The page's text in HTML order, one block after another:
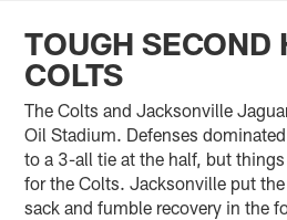
TOUGH SECOND
COLTS
The Colts and Jacksonville
Oil Stadium. Defenses
to a 3-all tie at the half, but
for the Colts. Jacksonville put
sack and fumble recovery in the